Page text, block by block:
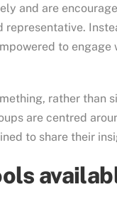
and are
representative.
to engage
rather than
are centred
to share their